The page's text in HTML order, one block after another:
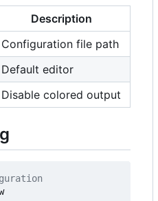
Description
Configuration file path
Default editor
Disable colored output